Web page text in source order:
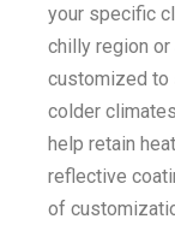
your specific
chilly region or
customized to
colder
help retain
reflective
of